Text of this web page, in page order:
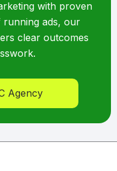
with proven
running ads, our
clear outcomes
Agency